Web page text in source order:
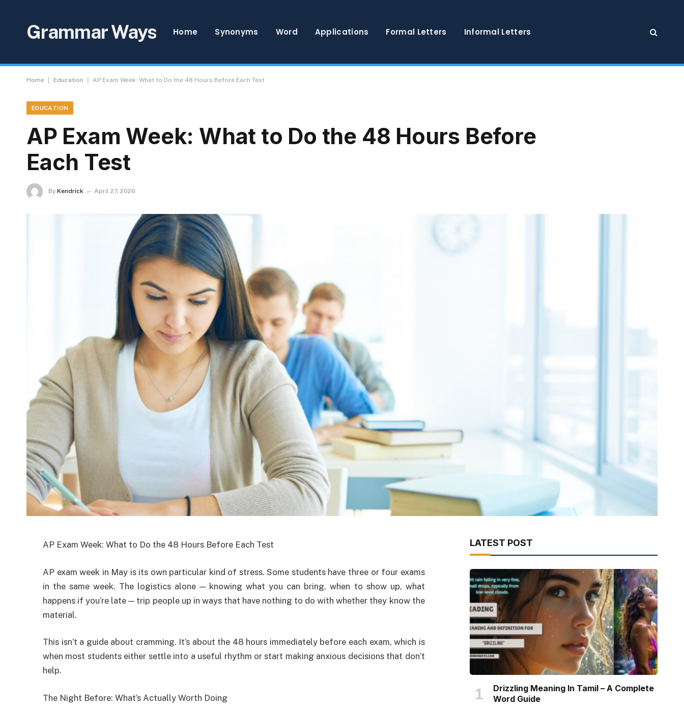
Grammar Ways Home Synonyms Word Applications Formal Letters Informal Letters
Home Education AP Exam Week: What to Do the 48 Hours Before Each Test
EDUCATION
AP Exam Week: What to Do the 48 Hours Before
Each Test
By Kendrick April 27, 2026
AP Exam Week: What to Do the 48 Hours Before Each Test
AP exam week in May is its own particular kind of stress. Some students have three or four exams
in the same week. The logistics alone — knowing what you can bring, when to show up, what
happens if you’re late — trip people up in ways that have nothing to do with whether they know the
material.
This isn’t a guide about cramming. It’s about the 48 hours immediately before each exam, which is
when most students either settle into a useful rhythm or start making anxious decisions that don’t
help.
The Night Before: What’s Actually Worth Doing
LATEST POST
Drizzling Meaning In Tamil – A Complete
Word Guide